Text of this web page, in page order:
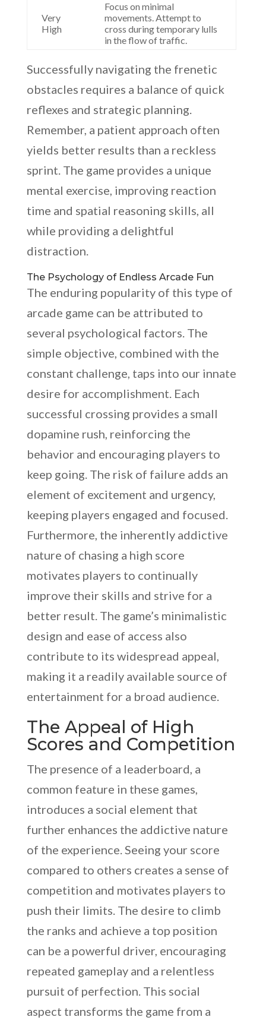
Very
High
Focus on minimal
movements. Attempt to
cross during temporary lulls
in the flow of traffic.
Successfully navigating the frenetic
obstacles requires a balance of quick
reflexes and strategic planning.
Remember, a patient approach often
yields better results than a reckless
sprint. The game provides a unique
mental exercise, improving reaction
time and spatial reasoning skills, all
while providing a delightful
distraction.
The Psychology of Endless Arcade Fun
The enduring popularity of this type of
arcade game can be attributed to
several psychological factors. The
simple objective, combined with the
constant challenge, taps into our innate
desire for accomplishment. Each
successful crossing provides a small
dopamine rush, reinforcing the
behavior and encouraging players to
keep going. The risk of failure adds an
element of excitement and urgency,
keeping players engaged and focused.
Furthermore, the inherently addictive
nature of chasing a high score
motivates players to continually
improve their skills and strive for a
better result. The game’s minimalistic
design and ease of access also
contribute to its widespread appeal,
making it a readily available source of
entertainment for a broad audience.
The Appeal of High
Scores and Competition
The presence of a leaderboard, a
common feature in these games,
introduces a social element that
further enhances the addictive nature
of the experience. Seeing your score
compared to others creates a sense of
competition and motivates players to
push their limits. The desire to climb
the ranks and achieve a top position
can be a powerful driver, encouraging
repeated gameplay and a relentless
pursuit of perfection. This social
aspect transforms the game from a